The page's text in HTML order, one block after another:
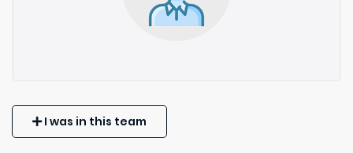
I was in this team